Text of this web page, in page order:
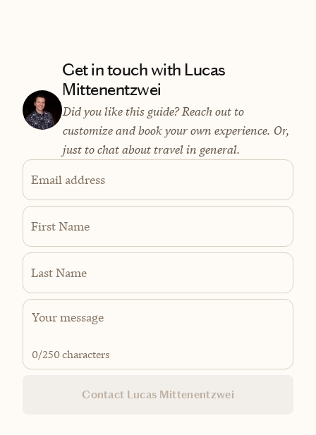
Get in touch with Lucas
Mittenentzwei
Did you like this guide? Reach out to
customize and book your own experience. Or,
just to chat about travel in general.
Email address
First Name
Last Name
0/250 characters
Contact Lucas Mittenentzwei